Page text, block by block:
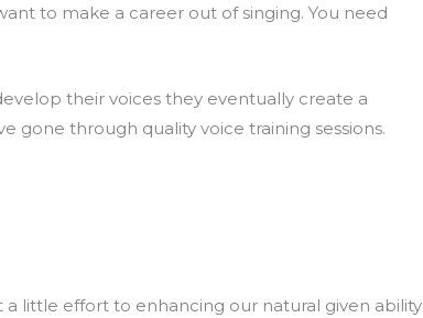
to make a career out of singing. You need
their voices they eventually create a
gone through quality voice training sessions.
little effort to enhancing our natural given ability